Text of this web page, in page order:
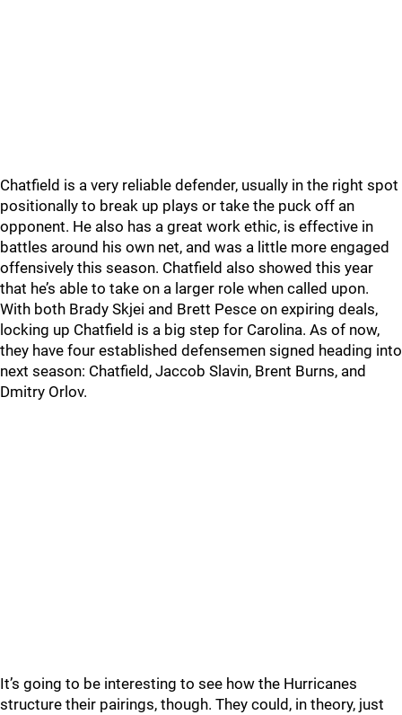
Chatfield is a very reliable defender, usually in the right spot
positionally to break up plays or take the puck off an
opponent. He also has a great work ethic, is effective in
battles around his own net, and was a little more engaged
offensively this season. Chatfield also showed this year
that he’s able to take on a larger role when called upon.
With both Brady Skjei and Brett Pesce on expiring deals,
locking up Chatfield is a big step for Carolina. As of now,
they have four established defensemen signed heading into
next season: Chatfield, Jaccob Slavin, Brent Burns, and
Dmitry Orlov.
It’s going to be interesting to see how the Hurricanes
structure their pairings, though. They could, in theory, just